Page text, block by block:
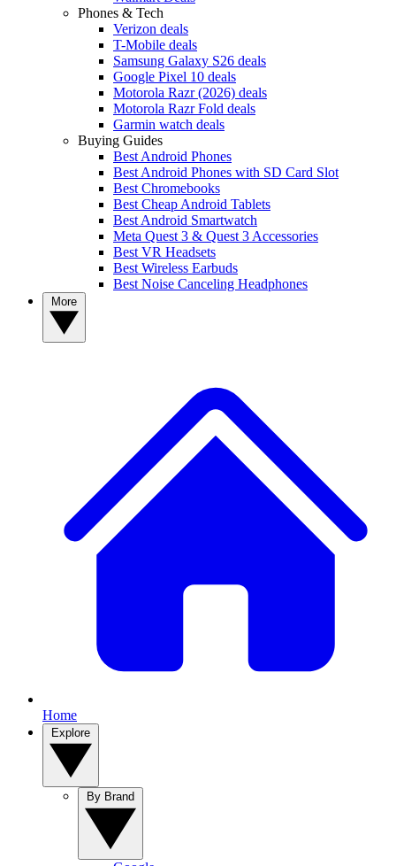
Phones & Tech
Verizon deals
T-Mobile deals
Samsung Galaxy S26 deals
Google Pixel 10 deals
Motorola Razr (2026) deals
Motorola Razr Fold deals
Garmin watch deals
Buying Guides
Best Android Phones
Best Android Phones with SD Card Slot
Best Chromebooks
Best Cheap Android Tablets
Best Android Smartwatch
Meta Quest 3 & Quest 3 Accessories
Best VR Headsets
Best Wireless Earbuds
Best Noise Canceling Headphones
Home